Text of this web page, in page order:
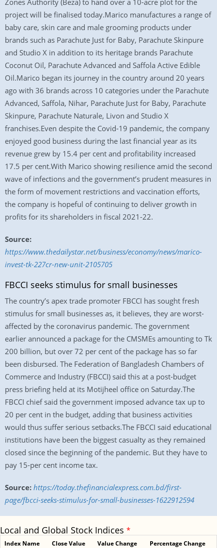
Zones Authority (Beza) to hand over a 10-acre plot for the
project will be finalised today.Marico manufactures a range of
baby care, skin care and male grooming products under
brands such as Parachute Just for Baby, Parachute Skinpure
and Studio X in addition to its heritage brands Parachute
Coconut Oil, Parachute Advanced and Saffola Active Edible
Oil.Marico began its journey in the country around 20 years
ago with 36 brands across 10 categories under the Parachute
Advanced, Saffola, Nihar, Parachute Just for Baby, Parachute
Skinpure, Parachute Naturale, Livon and Studio X
franchises.Even despite the Covid-19 pandemic, the company
enjoyed good business during the last financial year as its
revenue grew by 15.4 per cent and profitability increased
17.5 per cent.With Marico showing resilience amid the second
wave of infections and the government’s prudent measures in
the form of movement restrictions and vaccination efforts,
the company is hopeful of continuing to deliver growth in
profits for its shareholders in fiscal 2021-22.
Source:
https://www.thedailystar.net/business/economy/news/marico-
invest-tk-227cr-new-unit-2105705
FBCCI seeks stimulus for small businesses
The country’s apex trade promoter FBCCI has sought fresh
stimulus for small businesses as, it believes, they are worst-
affected by the coronavirus pandemic. The government
earlier announced a package for the CMSMEs amounting to Tk
200 billion, but over 72 per cent of the package has so far
been disbursed. The Federation of Bangladesh Chambers of
Commerce and Industry (FBCCI) said this at a post-budget
press briefing held at its Motijheel office on Saturday.The
FBCCI chief said the government imposed advance tax up to
20 per cent in the budget, adding that business activities
would thus suffer serious setbacks.The FBCCI said educational
institutions have been the biggest casualty as they remained
closed since the beginning of the pandemic. But they have to
pay 15-per cent income tax.
Source: https://today.thefinancialexpress.com.bd/first-
page/fbcci-seeks-stimulus-for-small-businesses-1622912594
Local and Global Stock Indices *
Index Name Close Value Value Change Percentage Change